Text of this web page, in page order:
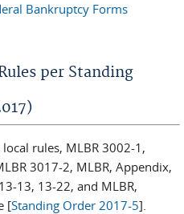
Bankruptcy Forms
per Standing
rules, MLBR 3002-1,
3017-2, MLBR, Appendix,
13, 13-22, and MLBR,
[Standing Order 2017-5].